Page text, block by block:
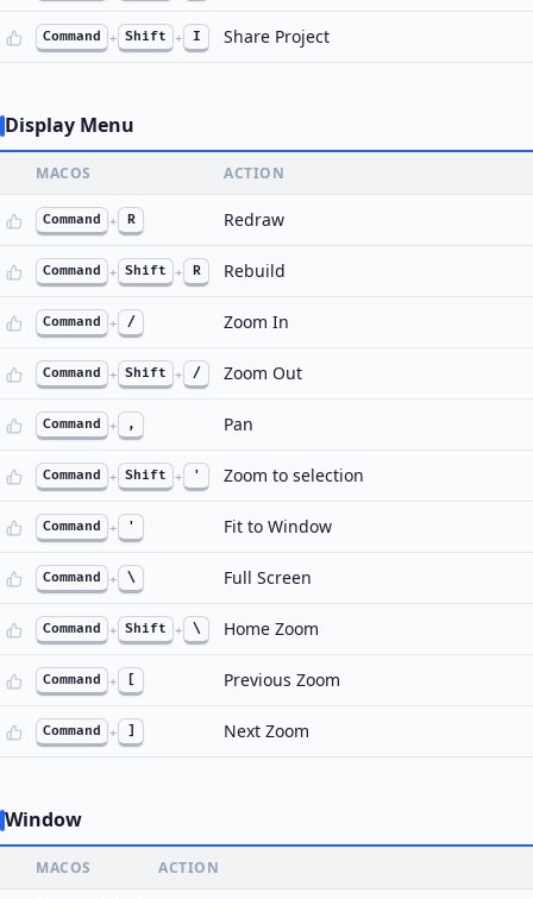
Command + Shift + I Share Project
Display Menu
MACOS ACTION
Command + R Redraw
Command + Shift + R Rebuild
Command + / Zoom In
Command + Shift + / Zoom Out
Command + , Pan
Command + Shift + ' Zoom to selection
Command + ' Fit to Window
Command + \ Full Screen
Command + Shift + \ Home Zoom
Command + [ Previous Zoom
Command + ] Next Zoom
Window
MACOS ACTION